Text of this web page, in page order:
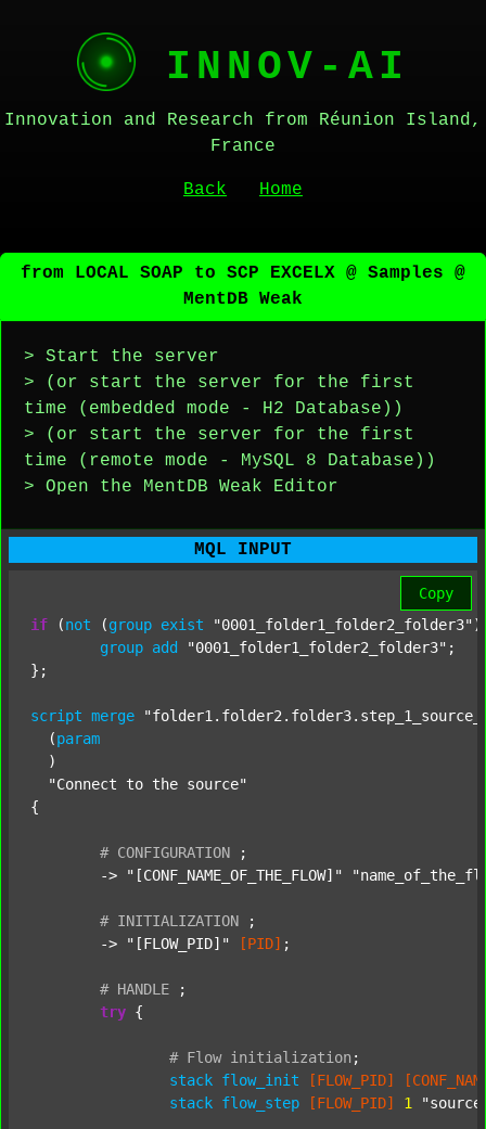
INNOV-AI
Innovation and Research from Réunion Island,
France
Back Home
from LOCAL SOAP to SCP EXCELX @ Samples @
MentDB Weak
> Start the server
> (or start the server for the first
time (embedded mode - H2 Database))
> (or start the server for the first
time (remote mode - MySQL 8 Database))
> Open the MentDB Weak Editor
MQL INPUT
Copy
if (not (group exist "0001_folder1_folder2_folder3"
group add "0001_folder1_folder2_folder3" ;
};
script merge
  (
param
  )
"Connect to the source"
{
# CONFIGURATION
;
	->
"[CONF_NAME_OF_THE_FLOW]"
# INITIALIZATION
;
	->
"[FLOW_PID]" [PID] ;
# HANDLE
;
try {
# Flow initialization ;
stack flow_init [FLOW_PID]
stack flow_step [FLOW_PID] 1